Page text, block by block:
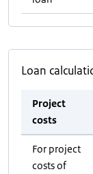
Loan
Project
costs
For project
costs of